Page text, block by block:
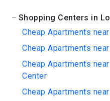
Shopping Centers in
Cheap Apartments
Cheap Apartments
Cheap Apartments
Center
Cheap Apartments